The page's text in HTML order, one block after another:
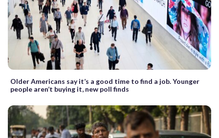
Older Americans say it’s a good time to find a job. Younger
people aren’t buying it, new poll finds